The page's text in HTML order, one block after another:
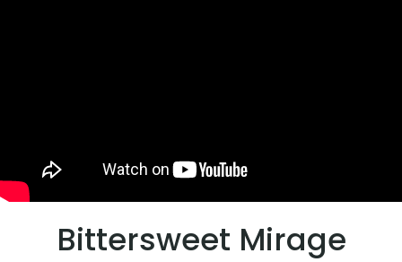
Bittersweet Mirage